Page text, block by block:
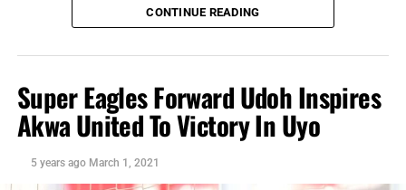
26-year-old now has 13 goals for Barcelona this season,
including four in the champions league.
Although Samantha Mewis restored City’s lead from the
CONTINUE READING
Super Eagles Forward Udoh Inspires
Akwa United To Victory In Uyo
5 years ago March 1, 2021